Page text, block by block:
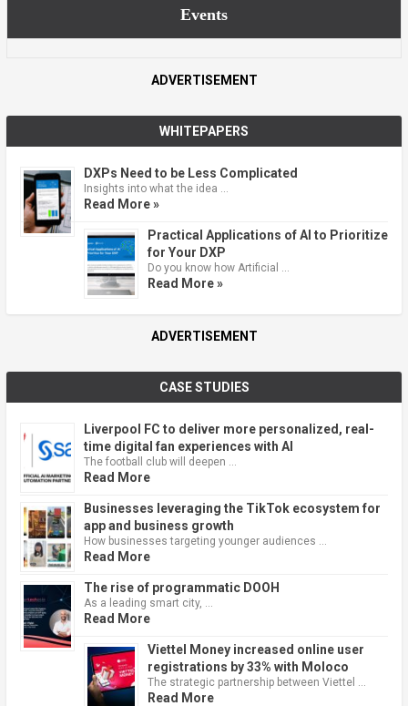
Events
ADVERTISEMENT
WHITEPAPERS
DXPs Need to be Less Complicated
Insights into what the idea …
Read More »
Practical Applications of AI to Prioritize
for Your DXP
Do you know how Artificial …
Read More »
ADVERTISEMENT
CASE STUDIES
Liverpool FC to deliver more personalized, real-
time digital fan experiences with AI
The football club will deepen …
Read More
Businesses leveraging the TikTok ecosystem for
app and business growth
How businesses targeting younger audiences …
Read More
The rise of programmatic DOOH
As a leading smart city, …
Read More
Viettel Money increased online user
registrations by 33% with Moloco
The strategic partnership between Viettel …
Read More